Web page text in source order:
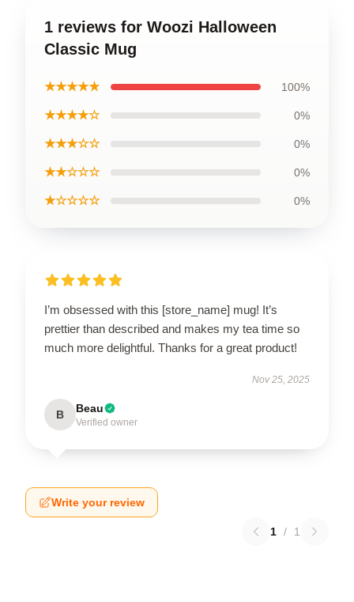
1 reviews for Woozi Halloween
Classic Mug
★★★★★ 100%
★★★★☆ 0%
★★★☆☆ 0%
★★☆☆☆ 0%
★☆☆☆☆ 0%
I’m obsessed with this [store_name] mug! It’s
prettier than described and makes my tea time so
much more delightful. Thanks for a great product!
Nov 25, 2025
B Beau
Verified owner
Write your review
1 / 1